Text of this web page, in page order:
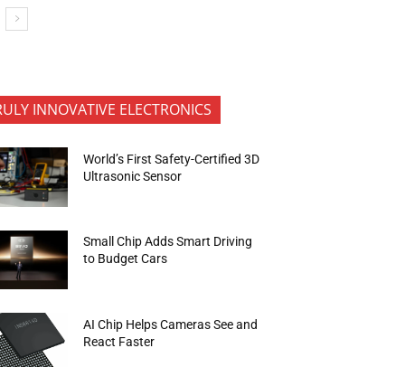
INNOVATIVE ELECTRONICS
World’s First Safety-Certified 3D
Ultrasonic Sensor
Small Chip Adds Smart Driving
to Budget Cars
AI Chip Helps Cameras See and
React Faster